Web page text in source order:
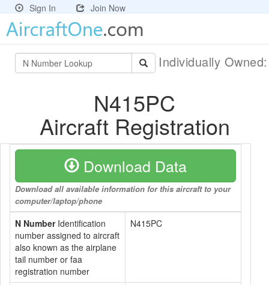
Sign In Join Now
Individually
N415PC
Aircraft Registration
Download Data
Download all available information for this aircraft to your
computer/laptop/phone
N NumberIdentification
number assigned to aircraft
also known as the airplane
tail number or faa
registration number
N415PC